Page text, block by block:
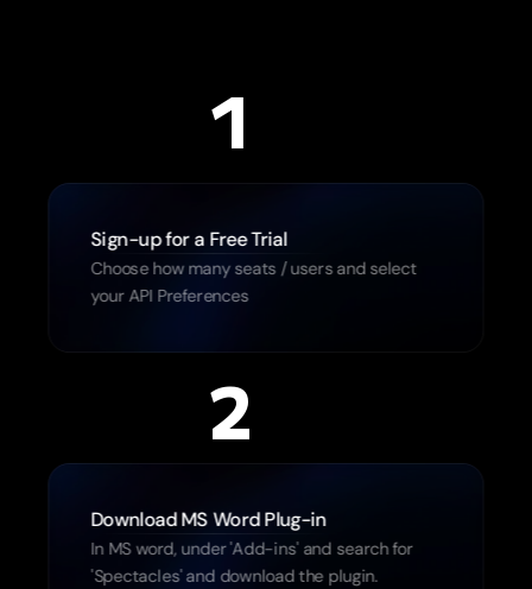
1
Sign-up for a Free Trial
Choose how many seats / users and select
your API Preferences
2
Download MS Word Plug-in
In MS word, under 'Add-ins' and search for
'Spectacles' and download the plugin.